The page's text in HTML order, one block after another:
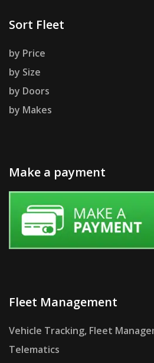
Sort Fleet
by Price
by Size
by Doors
by Makes
Make a payment
Fleet Management
Vehicle Tracking, Fleet
Telematics